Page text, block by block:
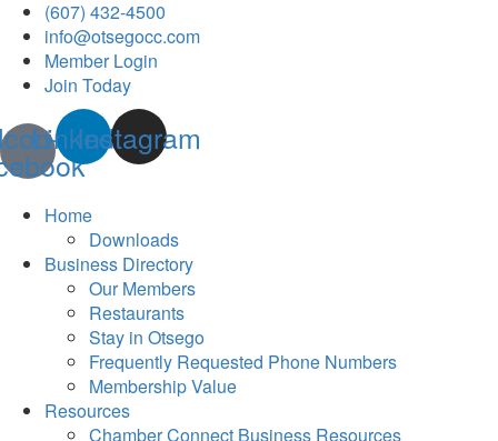
(607) 432-4500
info@otsegocc.com
Member Login
Join Today
Linkedin
Instagram
Home
Downloads
Business Directory
Our Members
Restaurants
Stay in Otsego
Frequently Requested Phone Numbers
Membership Value
Resources
Chamber Connect Business Resources